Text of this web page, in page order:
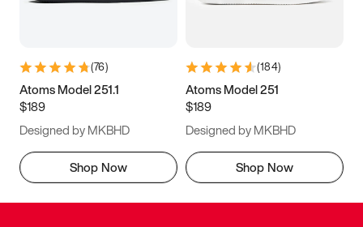
(76)
Atoms Model 251.1
$189
Designed by MKBHD
Shop Now
(184)
Atoms Model 251
$189
Designed by MKBHD
Shop Now